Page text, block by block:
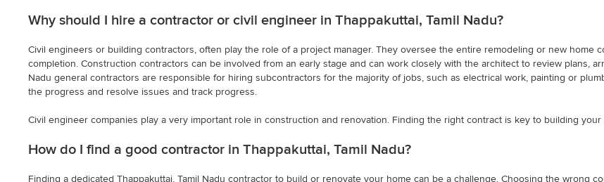
Why should I hire a contractor or civil engineer in Thappakuttai, Tamil Nadu?
Civil engineers or building contractors, often play the role of a project manager. They oversee the entire remodeling or new home
completion. Construction contractors can be involved from an early stage and can work closely with the architect to review plans,
Nadu general contractors are responsible for hiring subcontractors for the majority of jobs, such as electrical work, painting or
the progress and resolve issues and track progress.
Civil engineer companies play a very important role in construction and renovation. Finding the right contract is key to building your
How do I find a good contractor in Thappakuttai, Tamil Nadu?
Finding a dedicated Thappakuttai, Tamil Nadu contractor to build or renovate your home can be a challenge. Choosing the wrong